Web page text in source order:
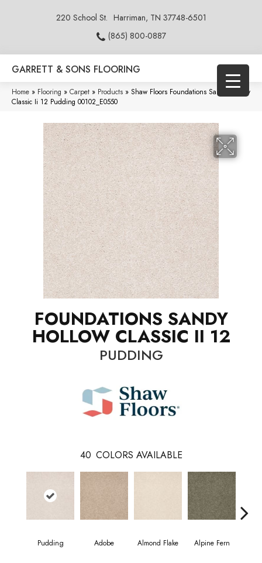
220 School St. Harriman, TN 37748-6501
(865) 800-0887
GARRETT & SONS FLOORING
Home » Flooring » Carpet » Products » Shaw Floors Foundations Sandy Hollow
Classic Ii 12 Pudding 00102_E0550
FOUNDATIONS SANDY
HOLLOW CLASSIC II 12
PUDDING
40 COLORS AVAILABLE
Pudding Adobe Almond Flake Alpine Fern